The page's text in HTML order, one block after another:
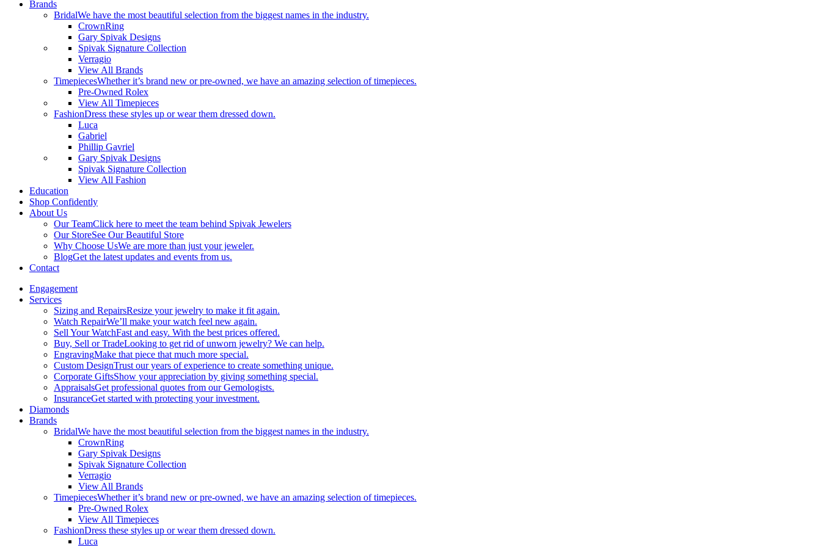
Brands
BridalWe have the most beautiful selection from the biggest names in the industry.
CrownRing
Gary Spivak Designs
Spivak Signature Collection
Verragio
View All Brands
TimepiecesWhether it’s brand new or pre-owned, we have an amazing selection of timepieces.
Pre-Owned Rolex
View All Timepieces
FashionDress these styles up or wear them dressed down.
Luca
Gabriel
Phillip Gavriel
Gary Spivak Designs
Spivak Signature Collection
View All Fashion
Education
Shop Confidently
About Us
Our TeamClick here to meet the team behind Spivak Jewelers
Our StoreSee Our Beautiful Store
Why Choose UsWe are more than just your jeweler.
BlogGet the latest updates and events from us.
Contact
Engagement
Services
Sizing and RepairsResize your jewelry to make it fit again.
Watch RepairWe’ll make your watch feel new again.
Sell Your WatchFast and easy. With the best prices offered.
Buy, Sell or TradeLooking to get rid of unworn jewelry? We can help.
EngravingMake that piece that much more special.
Custom DesignTrust our years of experience to create something unique.
Corporate GiftsShow your appreciation by giving something special.
AppraisalsGet professional quotes from our Gemologists.
InsuranceGet started with protecting your investment.
Diamonds
Brands
BridalWe have the most beautiful selection from the biggest names in the industry.
CrownRing
Gary Spivak Designs
Spivak Signature Collection
Verragio
View All Brands
TimepiecesWhether it’s brand new or pre-owned, we have an amazing selection of timepieces.
Pre-Owned Rolex
View All Timepieces
FashionDress these styles up or wear them dressed down.
Luca